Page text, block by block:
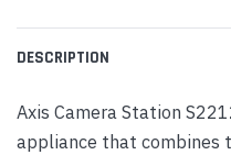
DESCRIPTION
Axis Camera Station
appliance that combines